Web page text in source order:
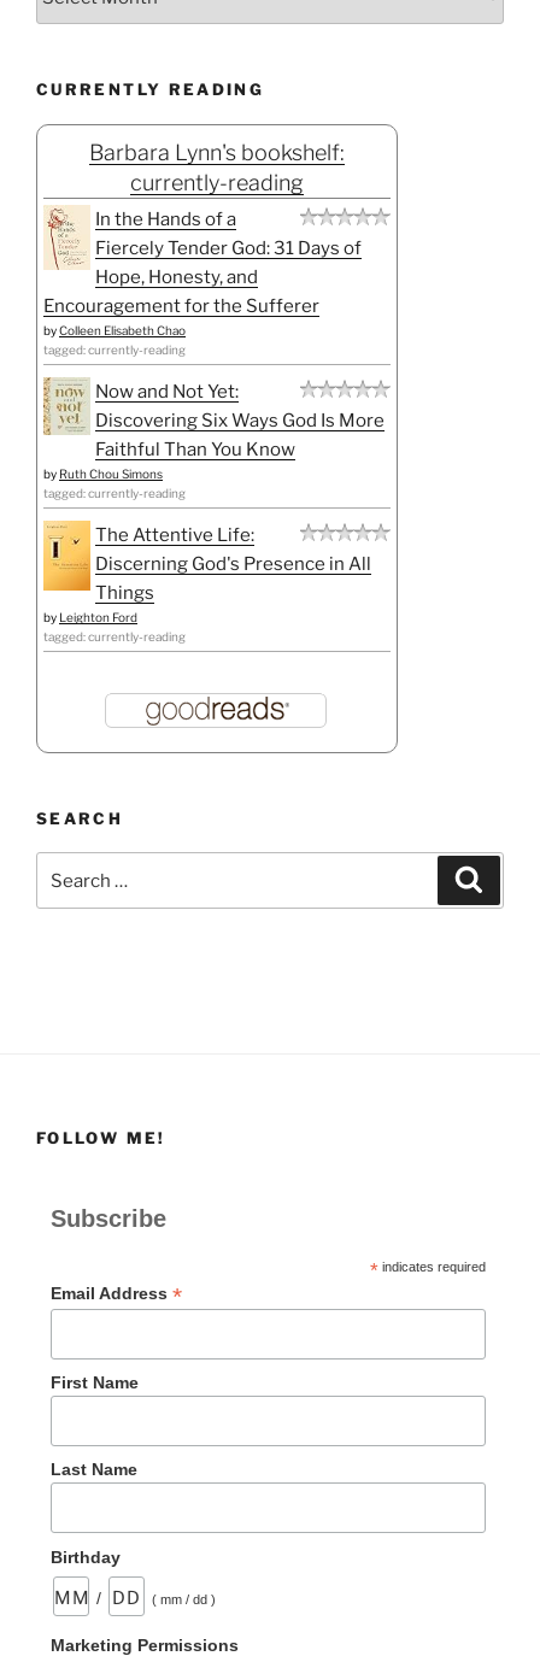
CURRENTLY READING
Barbara Lynn's bookshelf:
currently-reading
In the Hands of a
Fiercely Tender God: 31 Days of
Hope, Honesty, and
Encouragement for the Sufferer
byColleen Elisabeth Chao
tagged: currently-reading
Now and Not Yet:
Discovering Six Ways God Is More
Faithful Than You Know
by Ruth Chou Simons
tagged: currently-reading
The Attentive Life:
Discerning God's Presence in All
Things
by Leighton Ford
tagged: currently-reading
SEARCH
for:
FOLLOW ME!
Subscribe
*indicates required
Email Address *
First Name
Last Name
Birthday
/ ( mm / dd )
Marketing Permissions